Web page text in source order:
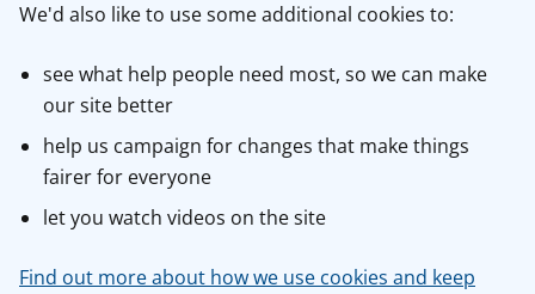
We'd also like to use some additional cookies to:
see what help people need most, so we can make
our site better
help us campaign for changes that make things
fairer for everyone
let you watch videos on the site
Find out more about how we use cookies and keep